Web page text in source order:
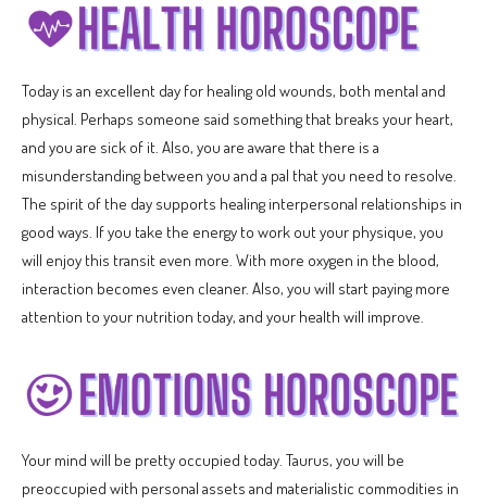
Today is an excellent day for healing old wounds, both mental and
physical. Perhaps someone said something that breaks your heart,
and you are sick of it. Also, you are aware that there is a
misunderstanding between you and a pal that you need to resolve.
The spirit of the day supports healing interpersonal relationships in
good ways. If you take the energy to work out your physique, you
will enjoy this transit even more. With more oxygen in the blood,
interaction becomes even cleaner. Also, you will start paying more
attention to your nutrition today, and your health will improve.
Your mind will be pretty occupied today. Taurus, you will be
preoccupied with personal assets and materialistic commodities in